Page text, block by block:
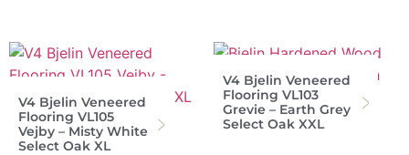
V4 Bjelin Veneered
Flooring VL105
Vejby – Misty White
Select Oak XL
V4 Bjelin Veneered
Flooring VL103
Grevie – Earth Grey
Select Oak XXL